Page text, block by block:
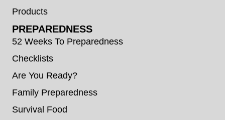
Products
PREPAREDNESS
52 Weeks To Preparedness
Checklists
Are You Ready?
Family Preparedness
Survival Food